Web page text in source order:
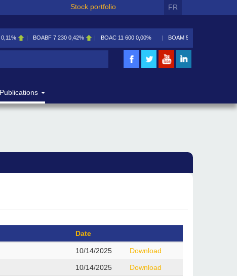
Stock portfolio FR
0,11% BOABF 7 230 0,42% BOAC 11 600 0,00% BOAM 5 585
Publications
Date
10/14/2025 Download
10/14/2025 Download